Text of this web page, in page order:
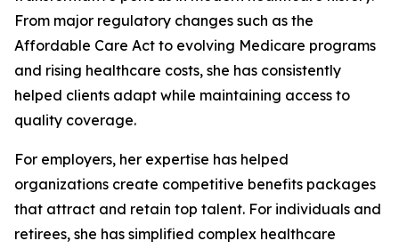
From major regulatory changes such as the
Affordable Care Act to evolving Medicare programs
and rising healthcare costs, she has consistently
helped clients adapt while maintaining access to
quality coverage.
For employers, her expertise has helped
organizations create competitive benefits packages
that attract and retain top talent. For individuals and
retirees, she has simplified complex healthcare